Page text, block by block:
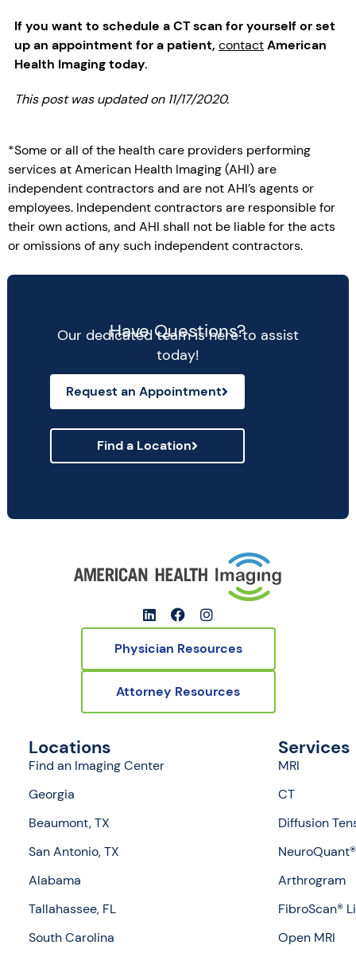
If you want to schedule a CT scan for yourself or set
up an appointment for a patient, contactAmerican
Health Imaging today.
This post was updated on 11/17/2020.
*Some or all of the health care providers performing
services at American Health Imaging (AHI) are
independent contractors and are not AHI’s agents or
employees. Independent contractors are responsible for
their own actions, and AHI shall not be liable for the acts
or omissions of any such independent contractors.
Have Questions?
Our dedicated team is here to assist
today!
Request an Appointment
Find a Location
Physician Resources
Attorney Resources
Locations
Find an Imaging Center
Georgia
Beaumont, TX
San Antonio, TX
Alabama
Tallahassee, FL
South Carolina
Services
MRI
CT
Diffusion
Arthrogram
FibroScan®
Open MRI